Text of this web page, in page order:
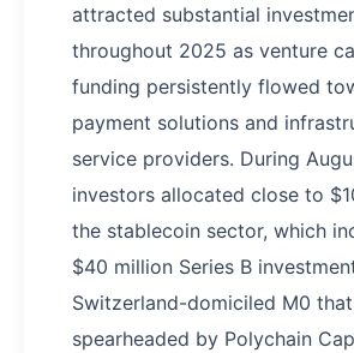
attracted substantial
throughout 2025 as venture
funding persistently flowed
payment solutions and
service providers. During
investors allocated close to
the stablecoin sector, which
$40 million Series B
Switzerland-domiciled M0
spearheaded by Polychain